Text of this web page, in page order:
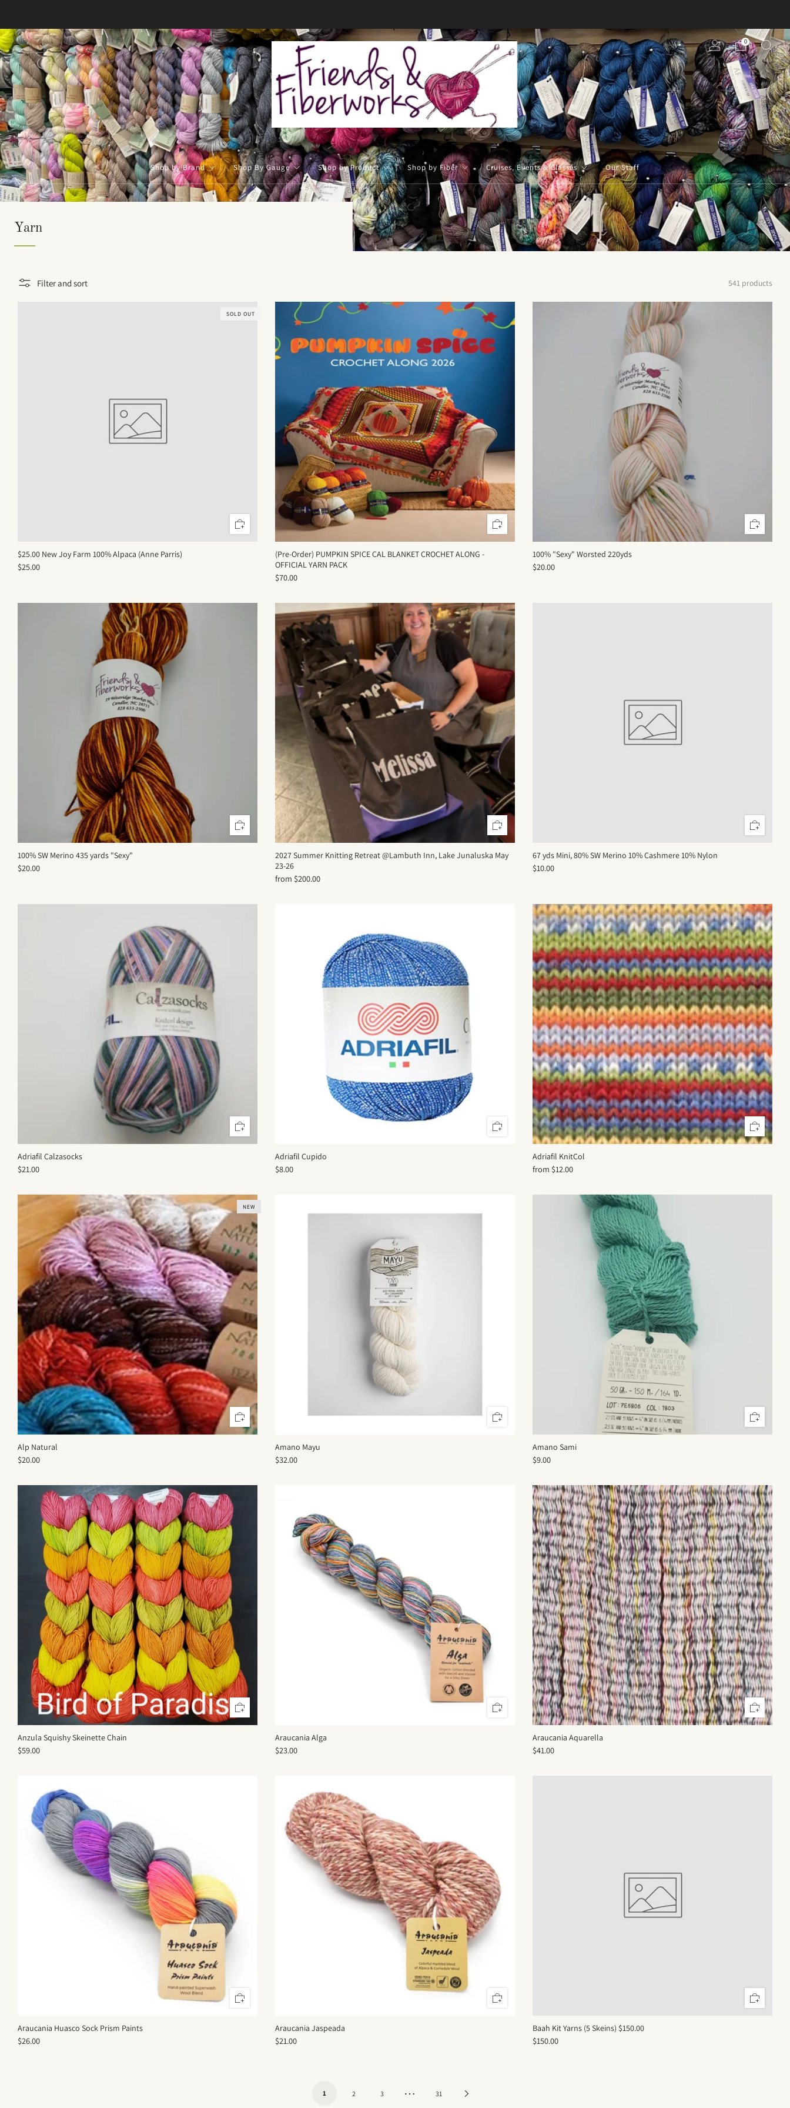
Shop by Brand Shop By Gauge Shop by Product Shop by Fiber Cruises, Events & Classes Our Staff
0
Yarn
Filter and sort 541 products
SOLD OUT
$25.00 New Joy Farm 100% Alpaca (Anne Parris)
$25.00
(Pre-Order) PUMPKIN SPICE CAL BLANKET CROCHET ALONG -
OFFICIAL YARN PACK
$70.00
100% "Sexy" Worsted 220yds
$20.00
100% SW Merino 435 yards "Sexy"
$20.00
2027 Summer Knitting Retreat @Lambuth Inn, Lake Junaluska May
23-26
from $200.00
67 yds Mini, 80% SW Merino 10% Cashmere 10% Nylon
$10.00
Adriafil Calzasocks
$21.00
Adriafil Cupido
$8.00
Adriafil KnitCol
from $12.00
NEW
Alp Natural
$20.00
Amano Mayu
$32.00
Amano Sami
$9.00
Anzula Squishy Skeinette Chain
$59.00
Araucania Alga
$23.00
Araucania Aquarella
$41.00
Araucania Huasco Sock Prism Paints
$26.00
Araucania Jaspeada
$21.00
Baah Kit Yarns (5 Skeins) $150.00
$150.00
1 2 3 … 31